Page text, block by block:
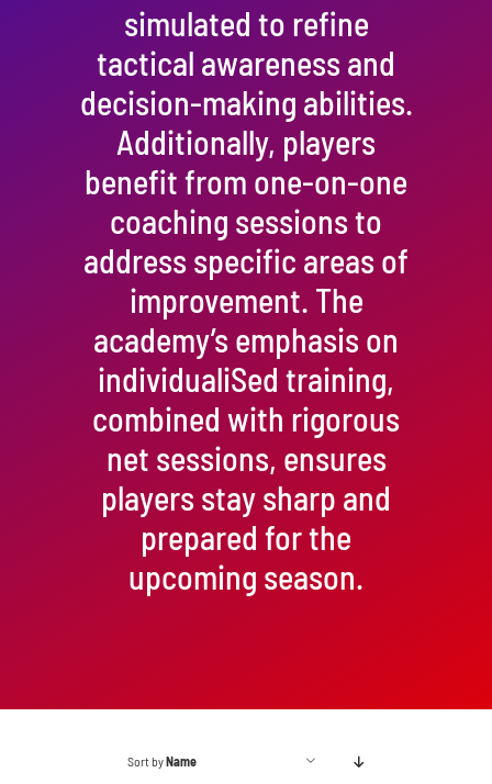
simulated to refine
tactical awareness and
decision-making abilities.
Additionally, players
benefit from one-on-one
coaching sessions to
address specific areas of
improvement. The
academy’s emphasis on
individualiSed training,
combined with rigorous
net sessions, ensures
players stay sharp and
prepared for the
upcoming season.
Sort byName